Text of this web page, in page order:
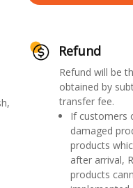
Refund
Refund will be
obtained by
transfer fee.
If customers
damaged
products
after arrival,
products